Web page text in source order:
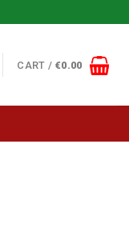
CART / €0.00